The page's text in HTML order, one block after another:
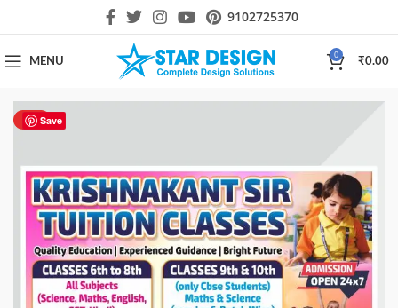
9102725370
MENU
0
₹0.00
Save
HOT